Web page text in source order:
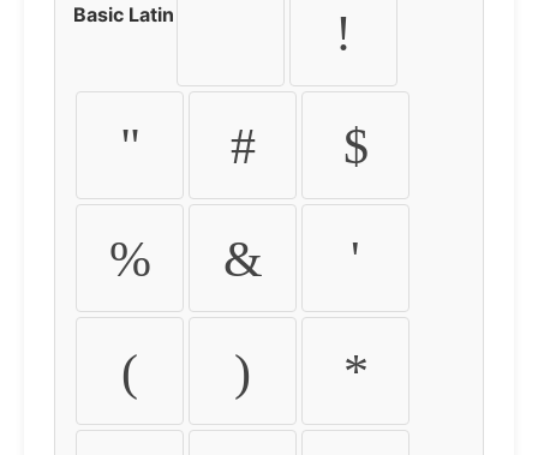
Basic Latin !
" # $
% & '
( ) *